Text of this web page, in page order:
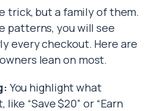
trick, but a family of them.
patterns, you will see
every checkout. Here are
lean on most.
You highlight what
“Save $20” or “Earn